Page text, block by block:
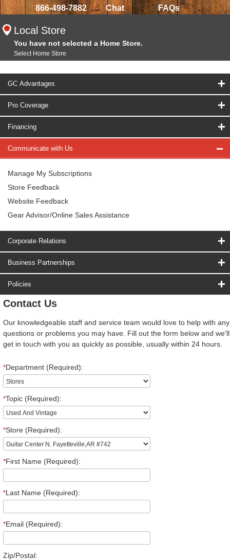
866-498-7882 Chat FAQs
Local Store
You have not selected a Home Store.
Select Home Store
GC Advantages
Pro Coverage
Financing
Communicate with Us
Manage My Subscriptions
Store Feedback
Website Feedback
Gear Advisor/Online Sales Assistance
Corporate Relations
Business Partnerships
Policies
Contact Us
Our knowledgeable staff and service team would love to help with any
questions or problems you may have. Fill out the form below and we'll
get in touch with you as quickly as possible, usually within 24 hours.
*Department (Required):
*Topic (Required):
*Store (Required):
*First Name (Required):
*Last Name (Required):
*Email (Required):
Zip/Postal: